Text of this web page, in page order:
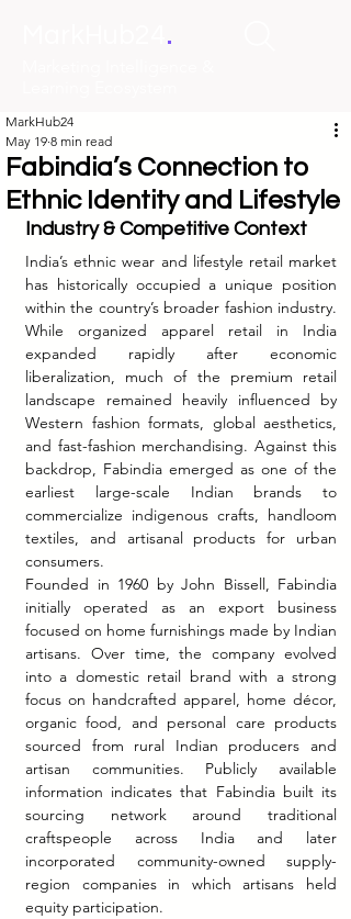
.
Fabindia’s Connection to
Ethnic Identity and Lifestyle
MarkHub24
May 19 8 min read
Industry & Competitive Context
India’s ethnic wear and lifestyle retail market
has historically occupied a unique position
within the country’s broader fashion industry.
While organized apparel retail in India
expanded rapidly after economic
liberalization, much of the premium retail
landscape remained heavily influenced by
Western fashion formats, global aesthetics,
and fast-fashion merchandising. Against this
backdrop, Fabindia emerged as one of the
earliest large-scale Indian brands to
commercialize indigenous crafts, handloom
textiles, and artisanal products for urban
consumers.
Founded in 1960 by John Bissell, Fabindia
initially operated as an export business
focused on home furnishings made by Indian
artisans. Over time, the company evolved
into a domestic retail brand with a strong
focus on handcrafted apparel, home décor,
organic food, and personal care products
sourced from rural Indian producers and
artisan communities. Publicly available
information indicates that Fabindia built its
sourcing network around traditional
craftspeople across India and later
incorporated community-owned supply-
region companies in which artisans held
equity participation.